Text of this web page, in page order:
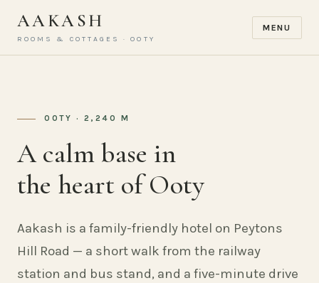
AAKASH
ROOMS & COTTAGES · OOTY
MENU
OOTY · 2,240 M
A calm base in
the heart of Ooty
Aakash is a family-friendly hotel on Peytons
Hill Road — a short walk from the railway
station and bus stand, and a five-minute drive